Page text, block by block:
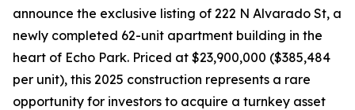
announce the exclusive listing of 222 N Alvarado St, a
newly completed 62-unit apartment building in the
heart of Echo Park. Priced at $23,900,000 ($385,484
per unit), this 2025 construction represents a rare
opportunity for investors to acquire a turnkey asset